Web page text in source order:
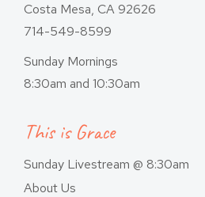
Costa Mesa, CA 92626
714-549-8599
Sunday Mornings
8:30am and 10:30am
This is Grace
Sunday Livestream @ 8:30am
About Us